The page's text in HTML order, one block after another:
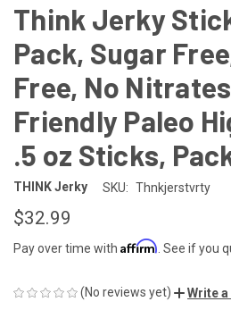
Think Jerky
Pack, Sugar
Free, No
Friendly Paleo
.5 oz Sticks,
THINK Jerky SKU: Thnkjerstvrty
$32.99
Pay over time with Affirm . See if you
(No reviews yet) Write a